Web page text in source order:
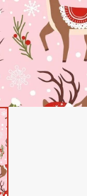
gallery
view